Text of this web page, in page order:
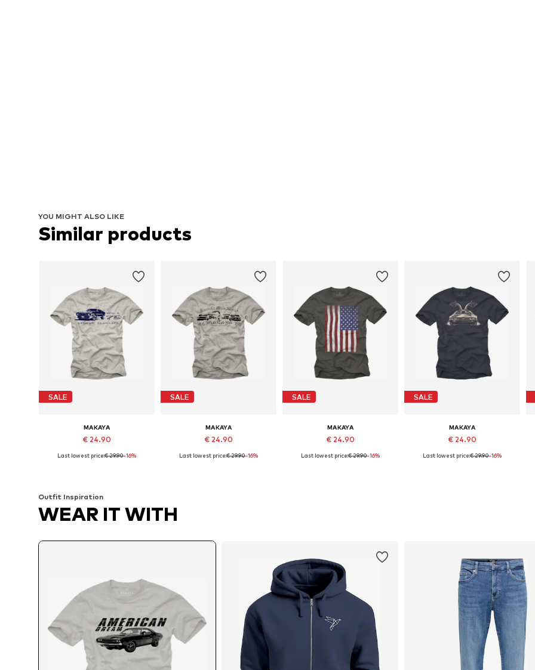
YOU MIGHT ALSO LIKE
Similar products
SALE
MAKAYA
€ 24.90
Available in many sizes
Last lowest price:€ 29.90-16%
SALE
MAKAYA
€ 24.90
Available in many sizes
Last lowest price:€ 29.90-16%
SALE
MAKAYA
€ 24.90
Available in many sizes
Last lowest price:€ 29.90-16%
SALE
MAKAYA
€ 24.90
Available in many sizes
Last lowest price:€ 29.90-16%
Outfit Inspiration
WEAR IT WITH